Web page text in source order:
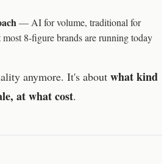
— AI for volume, traditional for
8-figure brands are running today
anymore. It's about what kind
at what cost.